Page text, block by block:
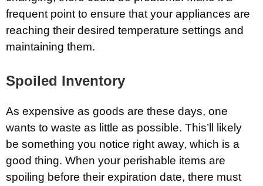
frequent point to ensure that your appliances are
reaching their desired temperature settings and
maintaining them.
Spoiled Inventory
As expensive as goods are these days, one
wants to waste as little as possible. This’ll likely
be something you notice right away, which is a
good thing. When your perishable items are
spoiling before their expiration date, there must